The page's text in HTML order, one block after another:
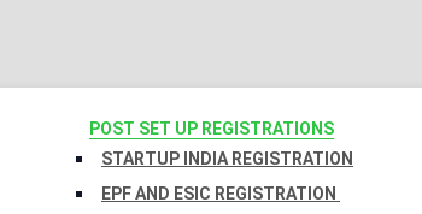
POST SET UP REGISTRATIONS
STARTUP INDIA REGISTRATION
EPF AND ESIC REGISTRATION